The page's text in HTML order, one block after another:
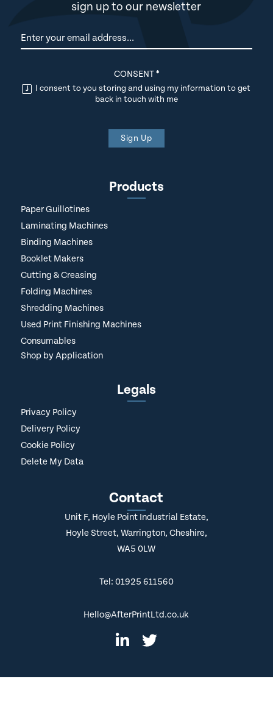
sign up to our newsletter
Newsletter
CONSENT*
I consent to you storing and using my information to get
back in touch with me
Sign Up
Products
Paper Guillotines
Laminating Machines
Binding Machines
Booklet Makers
Cutting & Creasing
Folding Machines
Shredding Machines
Used Print Finishing Machines
Consumables
Shop by Application
Legals
Privacy Policy
Delivery Policy
Cookie Policy
Delete My Data
Contact
Unit F, Hoyle Point Industrial Estate,
Hoyle Street, Warrington, Cheshire,
WA5 0LW
Tel: 01925 611560
Hello@AfterPrintLtd.co.uk